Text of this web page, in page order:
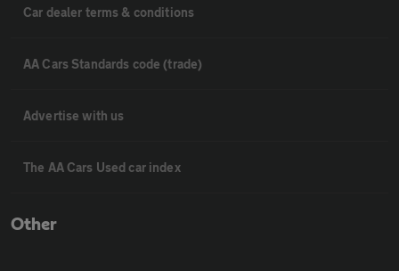
Car dealer terms & conditions
AA Cars Standards code (trade)
Advertise with us
The AA Cars Used car index
Other